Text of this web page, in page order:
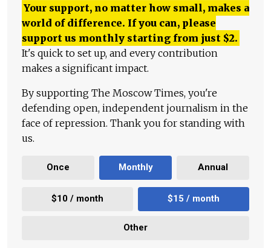
Your support, no matter how small, makes a
world of difference. If you can, please
support us monthly starting from just $2.
It's quick to set up, and every contribution
makes a significant impact.
By supporting The Moscow Times, you're
defending open, independent journalism in the
face of repression. Thank you for standing with
us.
Once Monthly Annual
$10 / month $15 / month
Other